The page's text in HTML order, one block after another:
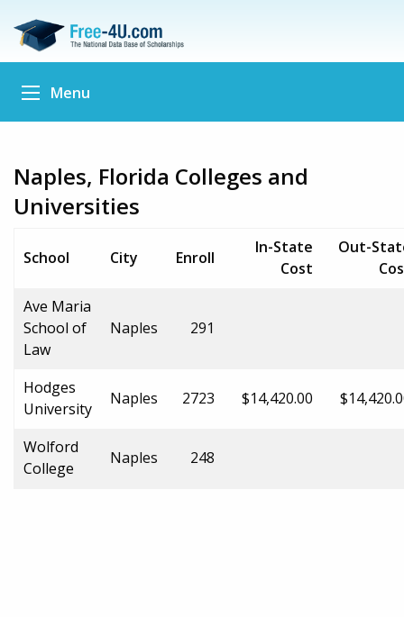
Menu
Naples, Florida Colleges and
Universities
School City Enroll
In-State
Cost
Out-
Ave Maria
School of
Law
Naples 291
Hodges
University
Naples 2723 $14,420.00
Wolford
College
Naples 248